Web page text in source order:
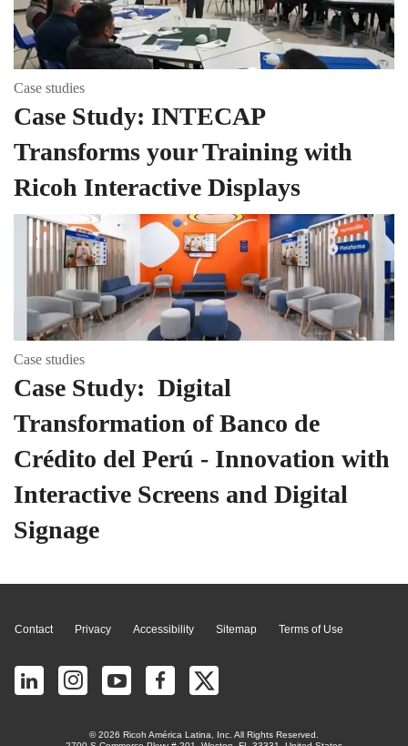
Case studies
Case Study: INTECAP
Transforms your Training with
Ricoh Interactive Displays
Case studies
Case Study: Digital
Transformation of Banco de
Crédito del Perú - Innovation with
Interactive Screens and Digital
Signage
Contact Privacy Accessibility Sitemap Terms of Use
© 2026 Ricoh América Latina, Inc. All Rights Reserved.